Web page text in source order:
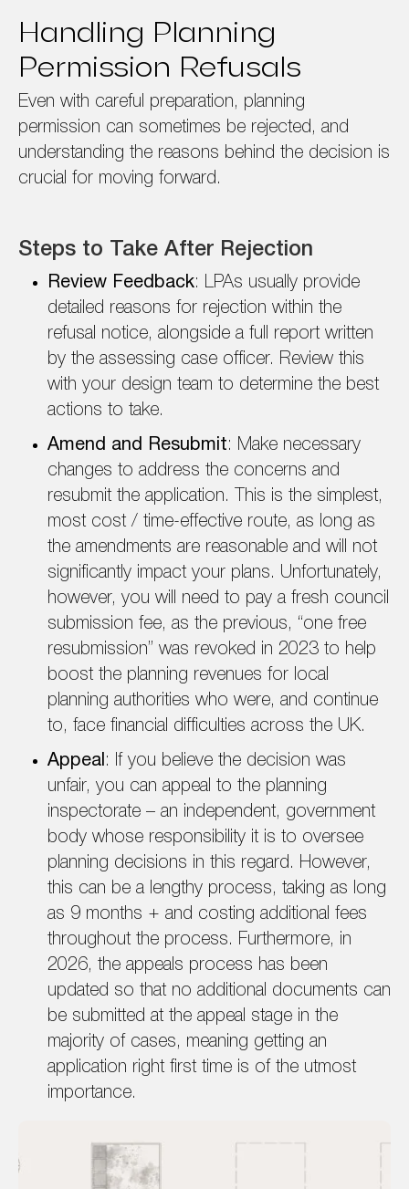
Handling Planning
Permission Refusals
Even with careful preparation, planning
permission can sometimes be rejected, and
understanding the reasons behind the decision is
crucial for moving forward.
Steps to Take After Rejection
Review Feedback: LPAs usually provide
detailed reasons for rejection within the
refusal notice, alongside a full report written
by the assessing case officer. Review this
with your design team to determine the best
actions to take.
Amend and Resubmit: Make necessary
changes to address the concerns and
resubmit the application. This is the simplest,
most cost / time-effective route, as long as
the amendments are reasonable and will not
significantly impact your plans. Unfortunately,
however, you will need to pay a fresh council
submission fee, as the previous, “one free
resubmission” was revoked in 2023 to help
boost the planning revenues for local
planning authorities who were, and continue
to, face financial difficulties across the UK.
Appeal : If you believe the decision was
unfair, you can appeal to the planning
inspectorate – an independent, government
body whose responsibility it is to oversee
planning decisions in this regard. However,
this can be a lengthy process, taking as long
as 9 months + and costing additional fees
throughout the process. Furthermore, in
2026, the appeals process has been
updated so that no additional documents can
be submitted at the appeal stage in the
majority of cases, meaning getting an
application right first time is of the utmost
importance.